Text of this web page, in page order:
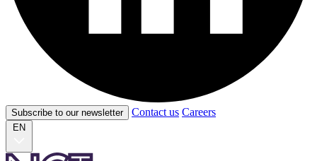
Subscribe to our newsletter Contact us Careers
EN